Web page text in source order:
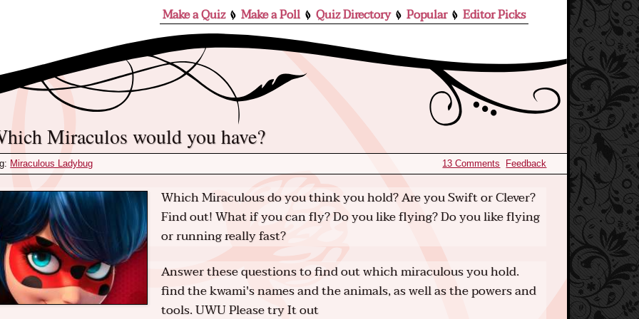
Make a Quiz Make a Poll Quiz Directory Popular Editor Picks
Which Miraculos would you have?
Miraculous Ladybug 13 Comments Feedback
Which Miraculous do you think you hold? Are you Swift or Clever?
Find out! What if you can fly? Do you like flying? Do you like flying
or running really fast?
Answer these questions to find out which miraculous you hold.
find the kwami's names and the animals, as well as the powers and
tools. UWU Please try It out